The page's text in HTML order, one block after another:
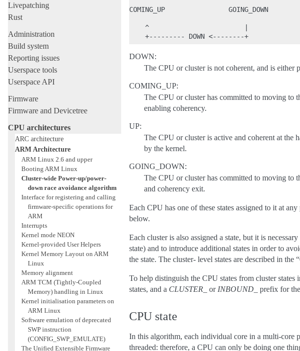
Livepatching
Rust
Administration
Build system
Reporting issues
Userspace tools
Userspace API
Firmware
Firmware and Devicetree
CPU architectures
ARC architecture
ARM Architecture
ARM Linux 2.6 and upper
Booting ARM Linux
Cluster-wide Power-up/power-
down race avoidance algorithm
Interface for registering and calling
firmware-specific operations for
ARM
Interrupts
Kernel mode NEON
Kernel-provided User Helpers
Kernel Memory Layout on ARM
Linux
Memory alignment
ARM TCM (Tightly-Coupled
Memory) handling in Linux
Kernel initialisation parameters on
ARM Linux
Software emulation of deprecated
SWP instruction
(CONFIG_SWP_EMULATE)
The Unified Extensible Firmware
COMING_UP                GOING_DOWN
    ^                        |
DOWN:
The CPU or cluster is not coherent, and is either
COMING_UP:
The CPU or cluster has committed to moving to
enabling coherency.
UP:
The CPU or cluster is active and coherent at the
by the kernel.
GOING_DOWN:
The CPU or cluster has committed to moving to
and coherency exit.
Each CPU has one of these states assigned to it at
below.
Each cluster is also assigned a state, but it is
state) and to introduce additional states in order to
the state. The cluster- level states are described in the
To help distinguish the CPU states from cluster states
states, and a CLUSTER_ or INBOUND_ prefix for
CPU state
In this algorithm, each individual core in a multi-core
threaded: therefore, a CPU can only be doing one